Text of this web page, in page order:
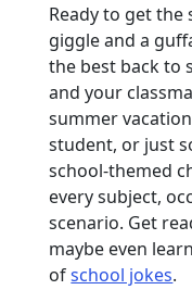
Ready to get
giggle and a
the best back to
and your
summer
student, or just
school-themed
every subject,
scenario. Get
maybe even
ofschool jokes.